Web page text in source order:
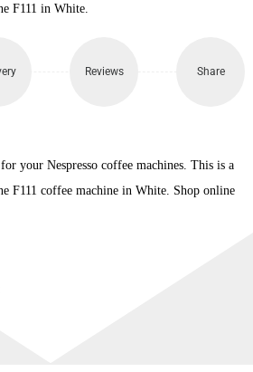
F111 in White.
Reviews Share
your Nespresso coffee machines. This is a
F111 coffee machine in White. Shop online